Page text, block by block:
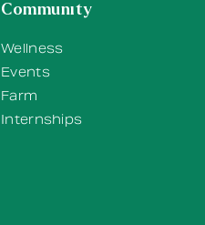
Community
Wellness
Events
Farm
Internships